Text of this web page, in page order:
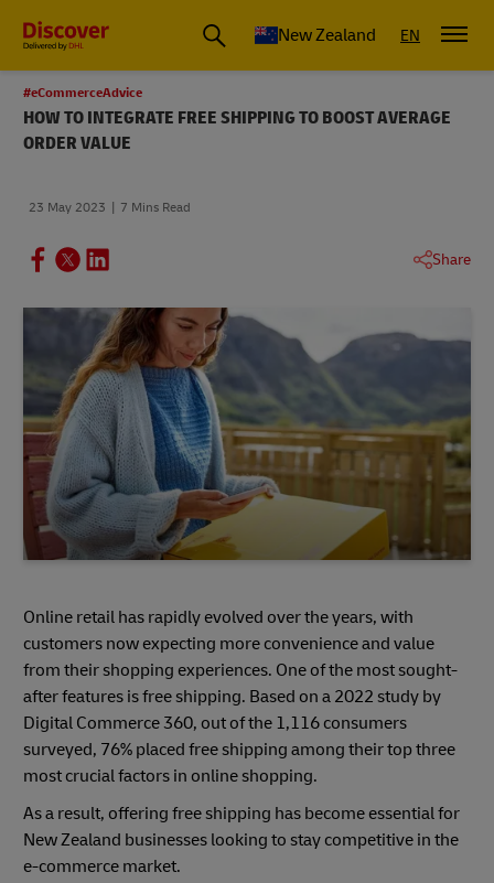
New Zealand EN
#eCommerceAdvice
HOW TO INTEGRATE FREE SHIPPING TO BOOST AVERAGE
ORDER VALUE
23 May 2023 7 Mins Read
Share
Online retail has rapidly evolved over the years, with
customers now expecting more convenience and value
from their shopping experiences. One of the most sought-
after features is free shipping. Based on a 2022 study by
Digital Commerce 360, out of the 1,116 consumers
surveyed, 76% placed free shipping among their top three
most crucial factors in online shopping.
As a result, offering free shipping has become essential for
New Zealand businesses looking to stay competitive in the
e-commerce market.